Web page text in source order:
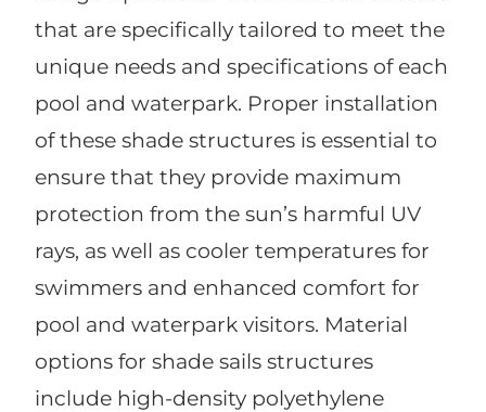
that are specifically tailored to meet the
unique needs and specifications of each
pool and waterpark. Proper installation
of these shade structures is essential to
ensure that they provide maximum
protection from the sun’s harmful UV
rays, as well as cooler temperatures for
swimmers and enhanced comfort for
pool and waterpark visitors. Material
options for shade sails structures
include high-density polyethylene